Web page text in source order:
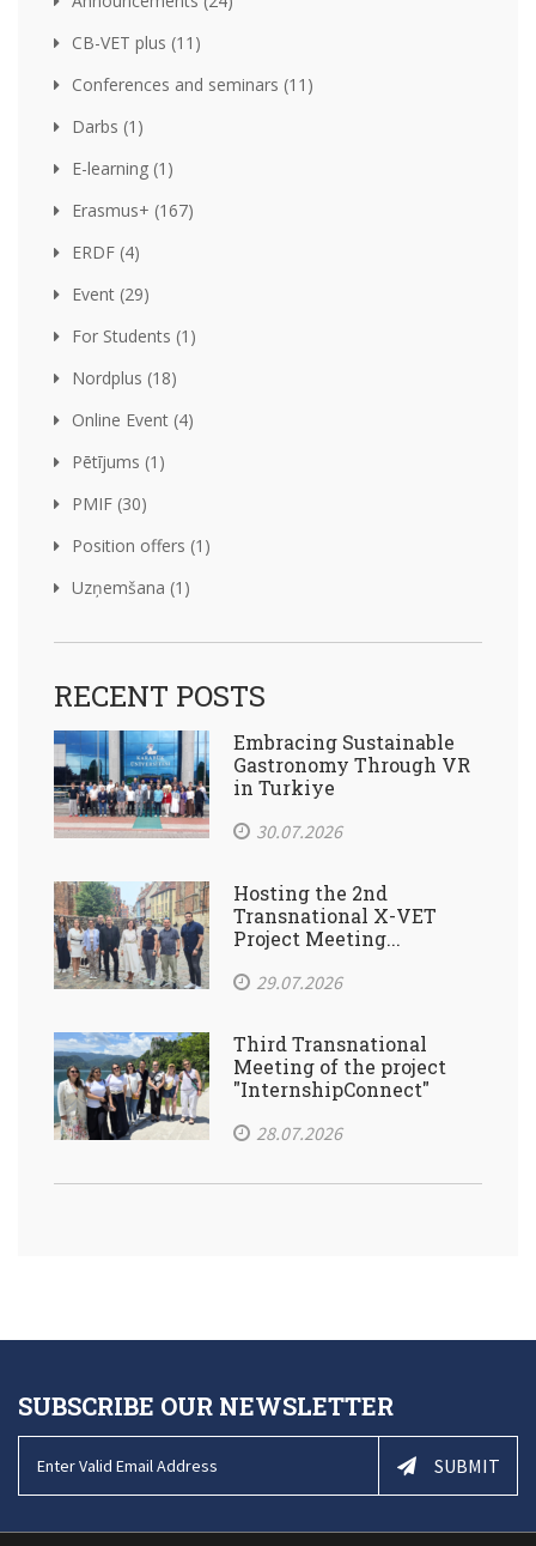
CB-VET plus (11)
Conferences and seminars (11)
Darbs (1)
E-learning (1)
Erasmus+ (167)
ERDF (4)
Event (29)
For Students (1)
Nordplus (18)
Online Event (4)
Pētījums (1)
PMIF (30)
Position offers (1)
Uzņemšana (1)
RECENT POSTS
Embracing Sustainable
Gastronomy Through VR
in Turkiye
30.07.2026
Hosting the 2nd
Transnational X-VET
Project Meeting...
29.07.2026
Third Transnational
Meeting of the project
"InternshipConnect"
28.07.2026
SUBSCRIBE OUR NEWSLETTER
SUBMIT